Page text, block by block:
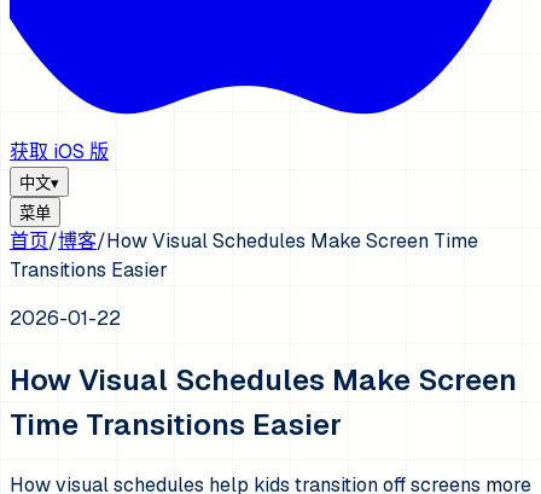
获取 iOS 版
中文▾
菜单
首页/博客/How Visual Schedules Make Screen Time
Transitions Easier
2026-01-22
How Visual Schedules Make Screen
Time Transitions Easier
How visual schedules help kids transition off screens more